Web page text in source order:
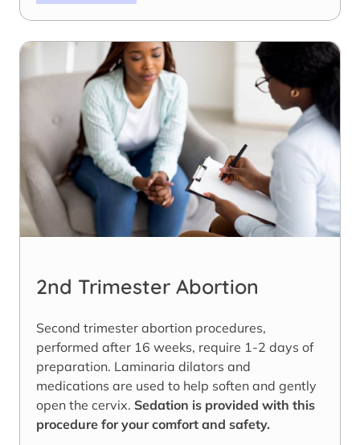
2nd Trimester Abortion
Second trimester abortion procedures,
performed after 16 weeks, require 1-2 days of
preparation. Laminaria dilators and
medications are used to help soften and gently
open the cervix. Sedation is provided with this
procedure for your comfort and safety.